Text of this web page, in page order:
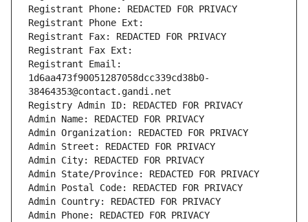
Registrant Phone: REDACTED FOR PRIVACY
Registrant Phone Ext:
Registrant Fax: REDACTED FOR PRIVACY
Registrant Fax Ext:
Registrant Email:
1d6aa473f90051287058dcc339cd38b0-
38464353@contact.gandi.net
Registry Admin ID: REDACTED FOR PRIVACY
Admin Name: REDACTED FOR PRIVACY
Admin Organization: REDACTED FOR PRIVACY
Admin Street: REDACTED FOR PRIVACY
Admin City: REDACTED FOR PRIVACY
Admin State/Province: REDACTED FOR PRIVACY
Admin Postal Code: REDACTED FOR PRIVACY
Admin Country: REDACTED FOR PRIVACY
Admin Phone: REDACTED FOR PRIVACY